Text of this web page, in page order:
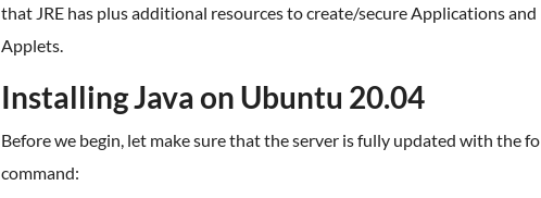
that JRE has plus additional resources to create/secure Applications and
Applets.
Installing Java on Ubuntu 20.04
Before we begin, let make sure that the server is fully updated with the
command: